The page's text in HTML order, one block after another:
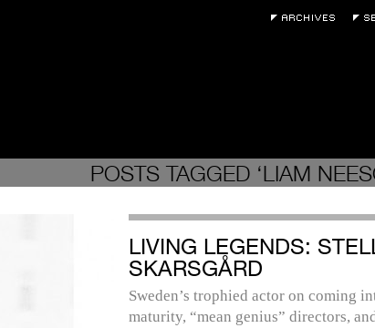
POSTS TAGGED ‘LIAM
LIVING LEGENDS:
SKARSGÅRD
Sweden’s trophied actor on coming
maturity, “mean genius” directors,